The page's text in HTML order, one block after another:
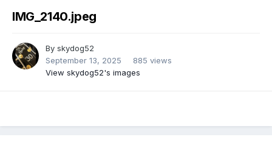
IMG_2140.jpeg
By skydog52
September 13, 2025
885 views
View skydog52's images